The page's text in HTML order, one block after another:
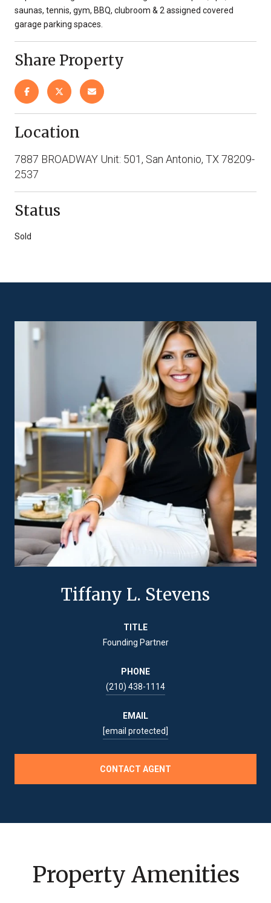
saunas, tennis, gym, BBQ, clubroom & 2 assigned covered
garage parking spaces.
Share Property
Location
7887 BROADWAY Unit: 501, San Antonio, TX 78209-
2537
Status
Sold
Tiffany L. Stevens
TITLE
Founding Partner
PHONE
(210) 438-1114
EMAIL
[email protected]
CONTACT AGENT
Property Amenities